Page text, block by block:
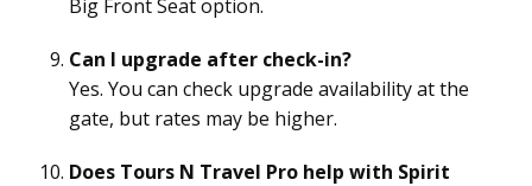
Big Front Seat option.
Can I upgrade after check-in?
Yes. You can check upgrade availability at the
gate, but rates may be higher.
Does Tours N Travel Pro help with Spirit